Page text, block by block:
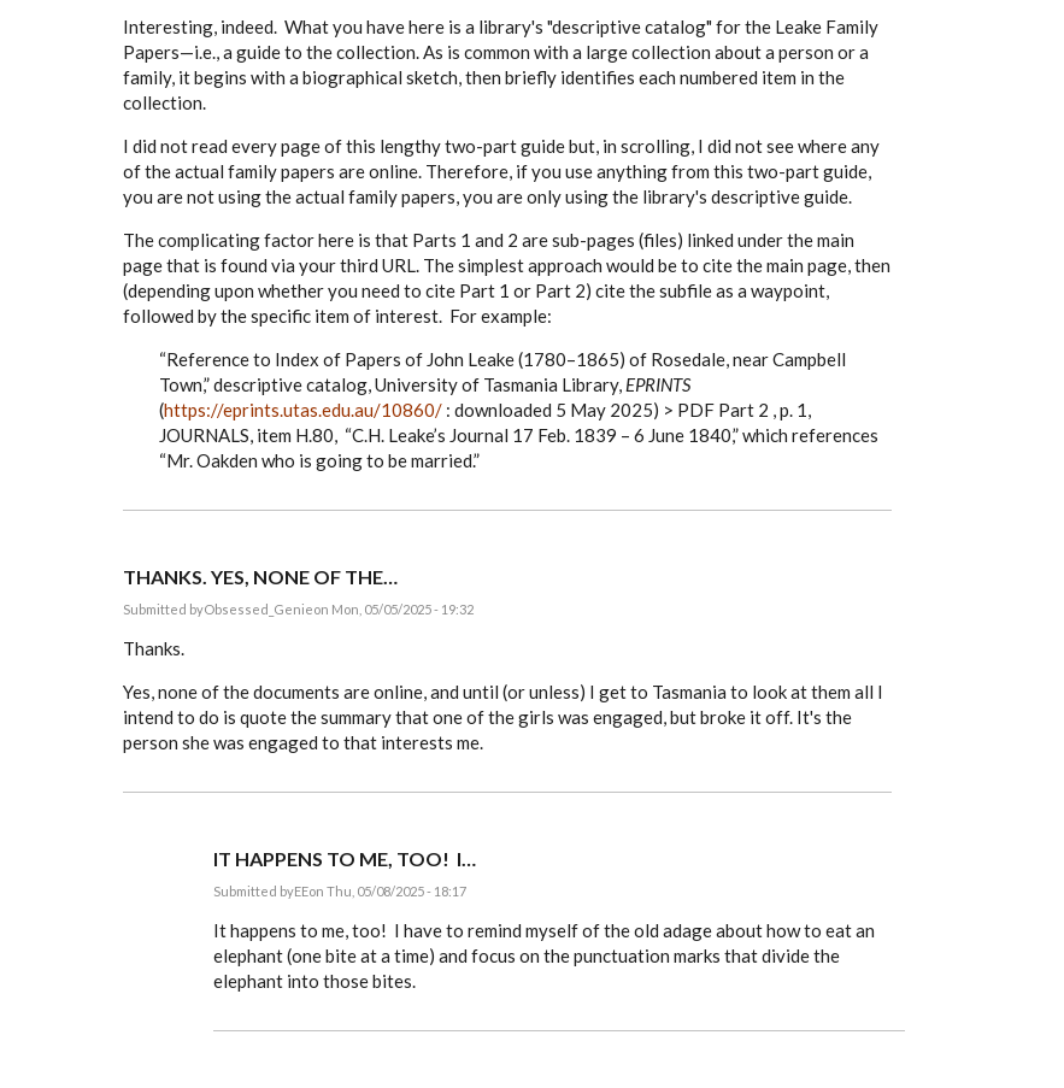
Interesting, indeed. What you have here is a library's "descriptive catalog" for the Leake Family
Papers—i.e., a guide to the collection. As is common with a large collection about a person or a
family, it begins with a biographical sketch, then briefly identifies each numbered item in the
collection.
I did not read every page of this lengthy two-part guide but, in scrolling, I did not see where any
of the actual family papers are online. Therefore, if you use anything from this two-part guide,
you are not using the actual family papers, you are only using the library's descriptive guide.
The complicating factor here is that Parts 1 and 2 are sub-pages (files) linked under the main
page that is found via your third URL. The simplest approach would be to cite the main page, then
(depending upon whether you need to cite Part 1 or Part 2) cite the subfile as a waypoint,
followed by the specific item of interest. For example:
“Reference to Index of Papers of John Leake (1780–1865) of Rosedale, near Campbell
Town,” descriptive catalog, University of Tasmania Library, EPRINTS
(https://eprints.utas.edu.au/10860/ : downloaded 5 May 2025) > PDF Part 2 , p. 1,
JOURNALS, item H.80, “C.H. Leake’s Journal 17 Feb. 1839 – 6 June 1840,” which references
“Mr. Oakden who is going to be married.”
THANKS. YES, NONE OF THE…
Submitted byObsessed_Genieon Mon, 05/05/2025 - 19:32
Thanks.
Yes, none of the documents are online, and until (or unless) I get to Tasmania to look at them all I
intend to do is quote the summary that one of the girls was engaged, but broke it off. It's the
person she was engaged to that interests me.
IT HAPPENS TO ME, TOO! I…
Submitted byEEon Thu, 05/08/2025 - 18:17
reply
Thanks.
Yes,
the…
It happens to me, too! I have to remind myself of the old adage about how to eat an
elephant (one bite at a time) and focus on the punctuation marks that divide the
elephant into those bites.